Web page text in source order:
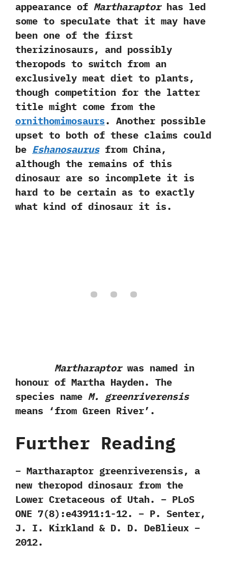
appearance of Martharaptorhas led
some to speculate that it may have
been one of the first
therizinosaurs,‭ ‬and possibly
theropods to switch from an
exclusively meat diet to plants,‭
‬though competition for the latter
title might come from the
ornithomimosaurs.‭ ‬Another possible
upset to both of these claims could
be Eshanosaurusfrom China,‭
‬although the remains of this
dinosaur are so incomplete it is
hard to be certain as to exactly
what kind of dinosaur it is.
Martharaptorwas named in
honour of Martha Hayden.‭ ‬The
species name M.‭ ‬greenriverensis
means‭ ‘‬from Green River‭’‬.
Further Reading
– Martharaptor greenriverensis, a
new theropod dinosaur from the
Lower Cretaceous of Utah. – PLoS
ONE 7(8):e43911:1-12. – P. Senter,
J. I. Kirkland & D. D. DeBlieux –
2012.